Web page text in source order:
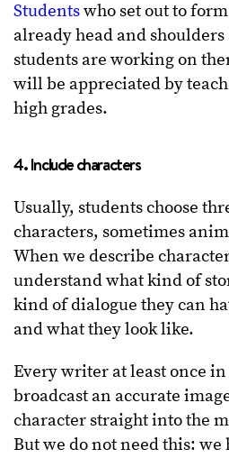
Studentswho set out to
already head and shoulders
students are working on
will be appreciated by
high grades.
4. Include characters
Usually, students choose
characters, sometimes
When we describe
understand what kind of
kind of dialogue they can
and what they look like.
Every writer at least once
broadcast an accurate
character straight into the
But we do not need this: we